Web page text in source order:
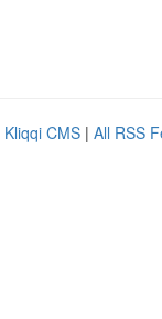
Kliqqi CMS | All RSS